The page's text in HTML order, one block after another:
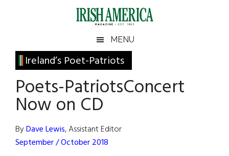
Irish
America
America
MENU
Ireland’s Poet-Patriots
Poets-PatriotsConcert
Now on CD
ByDave Lewis, Assistant Editor
September / October 2018
Primary
Sidebar